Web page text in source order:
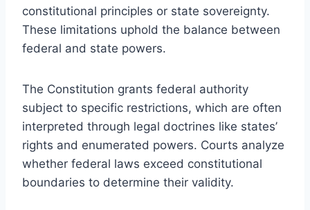
constitutional principles or state sovereignty.
These limitations uphold the balance between
federal and state powers.
The Constitution grants federal authority
subject to specific restrictions, which are often
interpreted through legal doctrines like states’
rights and enumerated powers. Courts analyze
whether federal laws exceed constitutional
boundaries to determine their validity.